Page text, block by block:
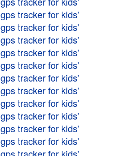
gps tracker for kids'
gps tracker for kids'
gps tracker for kids'
gps tracker for kids'
gps tracker for kids'
gps tracker for kids'
gps tracker for kids'
gps tracker for kids'
gps tracker for kids'
gps tracker for kids'
gps tracker for kids'